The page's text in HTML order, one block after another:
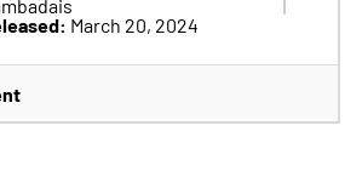
March 20, 2024